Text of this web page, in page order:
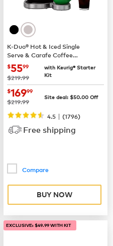
K-Duo® Hot & Iced Single
Serve & Carafe Coffee
Maker (Gen 2)
now $55.99
$5599
was
$219.99
with Keurig® Starter
Kit
now$169.99
$16999
was
$219.99 Site deal: $50.00 Off
4.5 | (1796)
Free shipping
Compare
BUY NOW
EXCLUSIVE: $49.99 WITH KIT